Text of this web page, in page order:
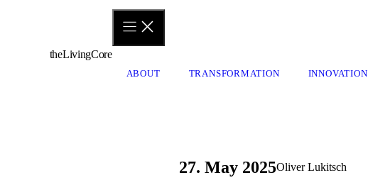
theLivingCore
ABOUT TRANSFORMATION INNOVATION
27. May 2025Oliver Lukitsch